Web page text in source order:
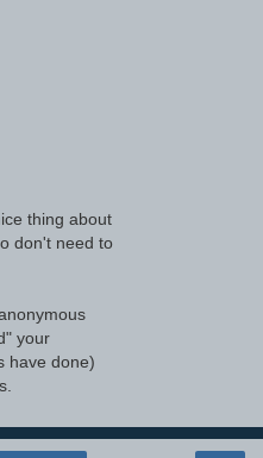
thing about
don't need to
your
have done)